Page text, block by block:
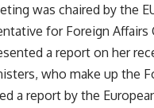
was chaired by the
for Foreign Affairs
a report on her
who make up the
a report by the